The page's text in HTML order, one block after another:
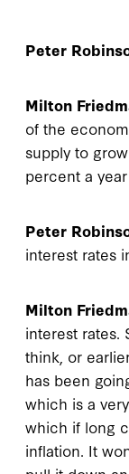
Peter
Milton
of the
supply to
percent a
Peter
interest rates
Milton
interest rates.
think, or
has been
which is a
which if long
inflation. It